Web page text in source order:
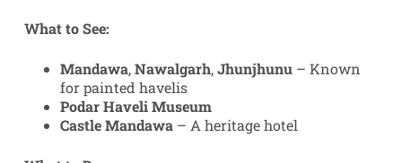
What to See:
Mandawa,Nawalgarh,Jhunjhunu– Known
for painted havelis
Podar Haveli Museum
Castle Mandawa– A heritage hotel